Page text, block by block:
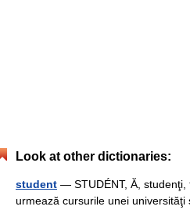
Look at other dictionaries:
student — STUDÉNT, Ă,
urmează cursurile unei universităţi